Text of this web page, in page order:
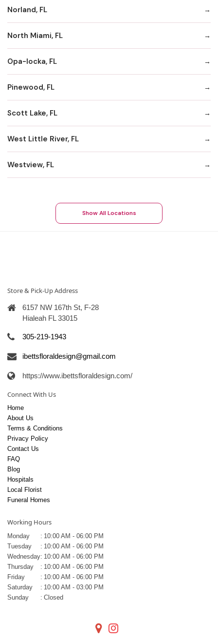
Norland, FL
North Miami, FL
Opa-locka, FL
Pinewood, FL
Scott Lake, FL
West Little River, FL
Westview, FL
Show All Locations
Store & Pick-Up Address
6157 NW 167th St, F-28
Hialeah FL 33015
305-219-1943
ibettsfloraldesign@gmail.com
https://www.ibettsfloraldesign.com/
Connect With Us
Home
About Us
Terms & Conditions
Privacy Policy
Contact Us
FAQ
Blog
Hospitals
Local Florist
Funeral Homes
Working Hours
Monday : 10:00 AM - 06:00 PM
Tuesday
: 10:00 AM - 06:00 PM
Wednesday: 10:00 AM - 06:00 PM
Thursday
: 10:00 AM - 06:00 PM
Friday
: 10:00 AM - 06:00 PM
Saturday
: 10:00 AM - 03:00 PM
Sunday
: Closed